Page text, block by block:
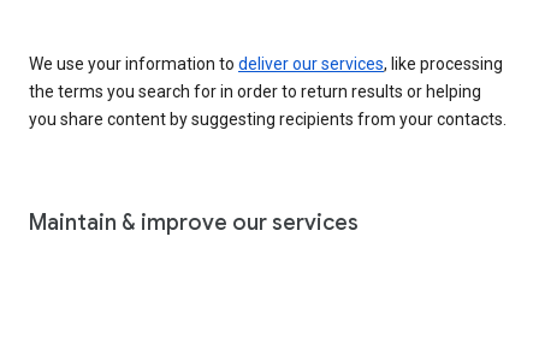
We use your information to deliver our services, like processing
the terms you search for in order to return results or helping
you share content by suggesting recipients from your contacts.
Maintain & improve our services